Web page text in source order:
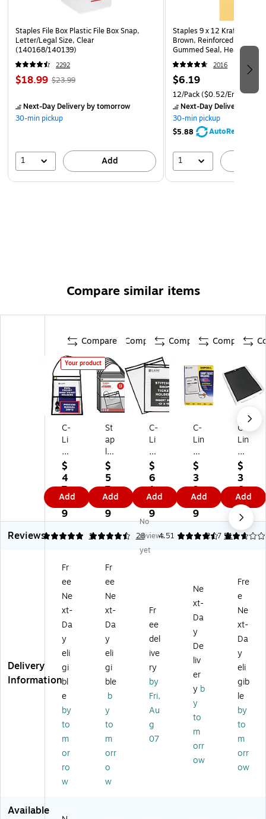
Staples File Box Plastic File Box Snap,
Letter/Legal Size, Clear
(140168/140139)
2292
$18.99 $23.99
Next-Day Deliveryby tomorrow
30-min pickup
1 Add
Staples 9 x 12 Kraft Clasp
Brown, Reinforced Metal
Gummed Seal,
12/Pack
2016
$6.19
12/Pack($0.52/Envelope)
Next-Day Delivery
30-min pickup
$5.88
AutoRestock
1
Compare similar items
Compare
Your product
C-
Li
ne
Jo
b
Ti
ck
et
H
ol
9"
x
12
",
ea
r
wi
th
Bl
k
Ed
ge
s,
15
ac
k
$
4
7.
2
9
Add
Compare
St
ap
les
He
av
y
w
ei
gh
t
he
d
Jo
b
ck
et
H
ol
de
rs,
9"
x
12
",
Cl
r,
In
$
5
7.
6
9
Add
Compare
C-
Li
ne
Jo
b
Ti
ck
et
H
ol
de
w
gh
t,
12
" x
15
",
Cl
ea
r
wi
$
6
1.
8
9
Add
Compare
C-
Lin
e
Vi
nyl
Jo
b
Ti
ck
et
x
12
",
Cl
ea
r
wit
h
Bl
ac
k
ge
s2
5/
$
3
3.
2
9
Add
C-
Lin
e
Vi
nyl
Jo
b
Ti
ck
et
9"
x
12
Cl
ea
r
wit
h
Bl
ac
k
Ba
ck,
25
ox
$
3
6.
2
9
Add
Reviews
5 1
4.64 28
No
reviews
yet
4.51 51
2.67
Delivery
Information
Fr
ee
Ne
xt-
Da
y
eli
gi
bl
e
by
to
m
or
ro
w
Fr
ee
Ne
xt-
Da
y
eli
gi
ble
b
y
to
m
orr
o
w
Fr
ee
del
ive
ry
by
Fri,
Au
g
07
Ne
xt-
Da
y
De
liv
er
y b
y
to
m
orr
ow
Fre
e
Ne
xt-
Da
y
eli
gib
le
by
to
m
orr
ow
Available